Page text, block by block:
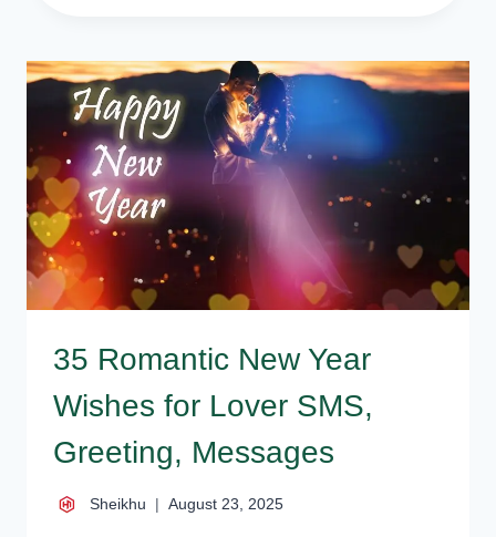
WISHES
FOR
LOVERS,
GIRLFRIEND
35 Romantic New Year
Wishes for Lover SMS,
Greeting, Messages
Sheikhu August 23, 2025